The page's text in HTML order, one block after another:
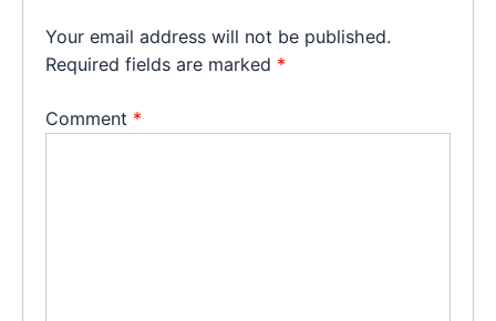
Your email address will not be published.
Required fields are marked *
Comment *